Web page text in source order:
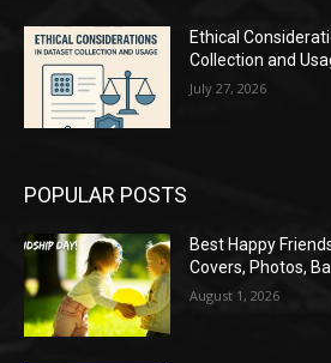
Ethical
Collection and
July 27, 2026
POPULAR POSTS
Best Happy
Covers, Photos,
August 1, 2026